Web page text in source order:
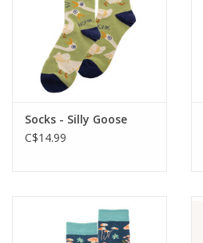
Socks - Silly Goose
C$14.99